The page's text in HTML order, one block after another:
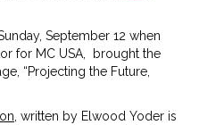
September 12 when
for MC USA, brought the
“Projecting the Future,
, written by Elwood Yoder is